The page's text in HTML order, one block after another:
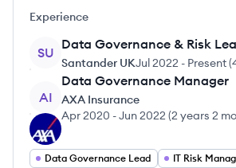
Experience
SU
Data Governance & Risk
Santander UKJul 2022 - Present(
AI
Data Governance Manager
AXA Insurance
Apr 2020 -Jun 2022 (2 years 2
Data Governance Lead
IT Risk